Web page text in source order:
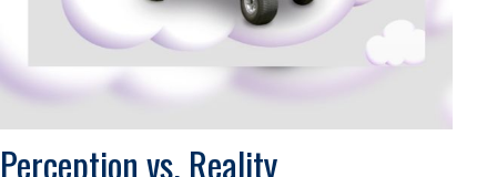
Perception vs. Reality